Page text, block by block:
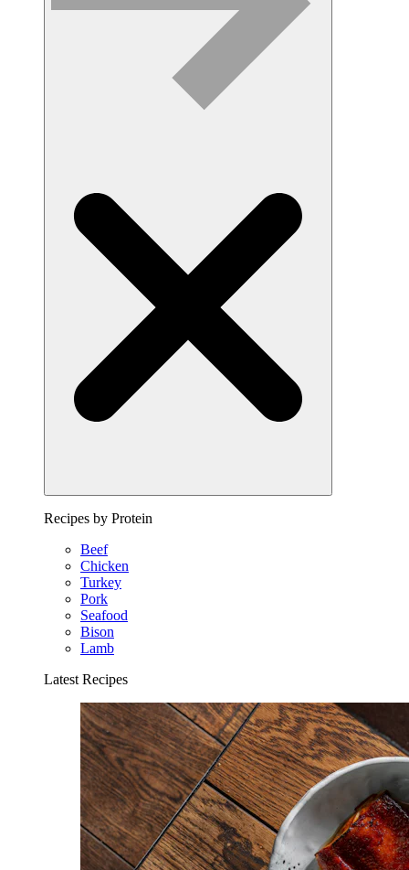
Recipes by Protein
Beef
Chicken
Turkey
Pork
Seafood
Bison
Lamb
Latest Recipes